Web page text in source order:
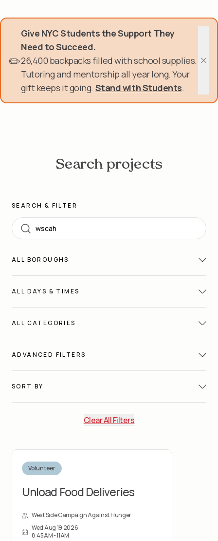
to
✏️
Give NYC Students the Support They
Need to Succeed.
26,400 backpacks filled with school supplies.
Tutoring and mentorship all year long. Your
gift keeps it going. Stand with Students.
Get Involved
About Us
Events & Programs
Search projects
SEARCH & FILTER
Search
ALL BOROUGHS
ALL DAYS & TIMES
ALL CATEGORIES
ADVANCED FILTERS
SORT BY
Clear All Filters
Volunteer
Unload Food Deliveries
West Side Campaign Against Hunger
Wed Aug 19 2026
8:45AM - 11AM